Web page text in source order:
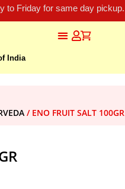
to Friday for same day
India
/ ENO FRUIT SALT 100GR